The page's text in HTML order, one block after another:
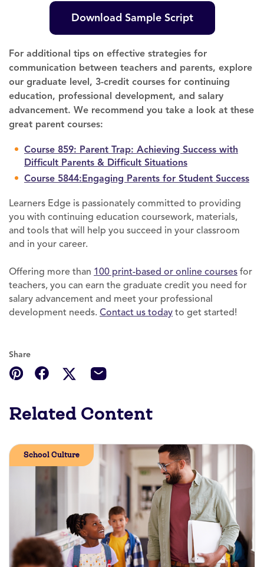
Download Sample Script
For additional tips on effective strategies for
communication between teachers and parents, explore
our graduate level, 3-credit courses for continuing
education, professional development, and salary
advancement. We recommend you take a look at these
great parent courses:
Course 859: Parent Trap: Achieving Success with
Difficult Parents & Difficult Situations
Course 5844:Engaging Parents for Student Success
Learners Edge is passionately committed to providing
you with continuing education coursework, materials,
and tools that will help you succeed in your classroom
and in your career.
Offering more than 100 print-based or online courses for
teachers, you can earn the graduate credit you need for
salary advancement and meet your professional
development needs. Contact us today to get started!
Share
Related Content
School Culture